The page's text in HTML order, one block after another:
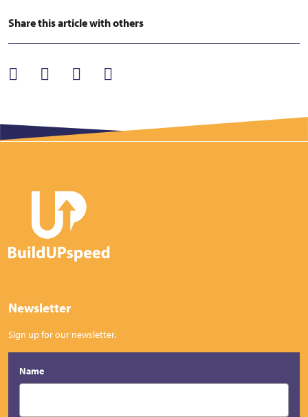
Share this article with others
Newsletter
Sign up for our newsletter.
Name